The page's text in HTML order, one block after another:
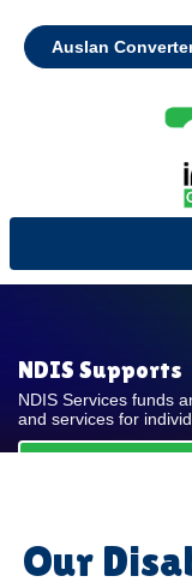
Auslan
NDIS Supports
NDIS Services funds
and services for
Our